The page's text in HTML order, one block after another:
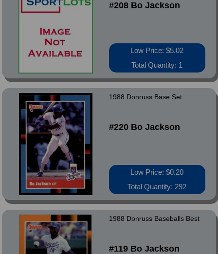
#208 Bo Jackson
Low Price: $5.02
Total Quantity: 1
1988 Donruss Base Set
#220 Bo Jackson
Low Price: $0.20
Total Quantity: 292
1988 Donruss Baseballs Best
#119 Bo Jackson